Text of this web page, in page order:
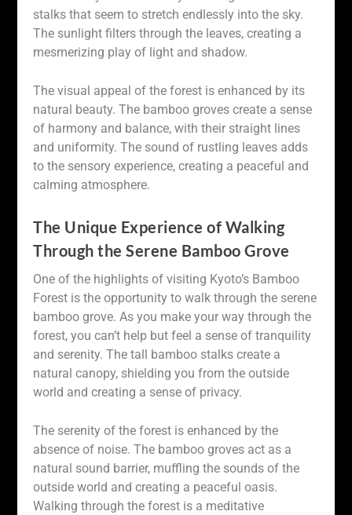
stalks that seem to stretch endlessly into the sky.
The sunlight filters through the leaves, creating a
mesmerizing play of light and shadow.
The visual appeal of the forest is enhanced by its
natural beauty. The bamboo groves create a sense
of harmony and balance, with their straight lines
and uniformity. The sound of rustling leaves adds
to the sensory experience, creating a peaceful and
calming atmosphere.
The Unique Experience of Walking
Through the Serene Bamboo Grove
One of the highlights of visiting Kyoto’s Bamboo
Forest is the opportunity to walk through the serene
bamboo grove. As you make your way through the
forest, you can’t help but feel a sense of tranquility
and serenity. The tall bamboo stalks create a
natural canopy, shielding you from the outside
world and creating a sense of privacy.
The serenity of the forest is enhanced by the
absence of noise. The bamboo groves act as a
natural sound barrier, muffling the sounds of the
outside world and creating a peaceful oasis.
Walking through the forest is a meditative